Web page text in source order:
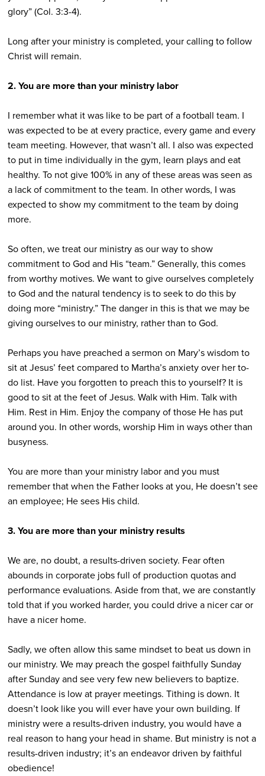
glory” (Col. 3:3-4).
Long after your ministry is completed, your calling to follow
Christ will remain.
2. You are more than your ministry labor
I remember what it was like to be part of a football team. I
was expected to be at every practice, every game and every
team meeting. However, that wasn’t all. I also was expected
to put in time individually in the gym, learn plays and eat
healthy. To not give 100% in any of these areas was seen as
a lack of commitment to the team. In other words, I was
expected to show my commitment to the team by doing
more.
So often, we treat our ministry as our way to show
commitment to God and His “team.” Generally, this comes
from worthy motives. We want to give ourselves completely
to God and the natural tendency is to seek to do this by
doing more “ministry.” The danger in this is that we may be
giving ourselves to our ministry, rather than to God.
Perhaps you have preached a sermon on Mary’s wisdom to
sit at Jesus’ feet compared to Martha’s anxiety over her to-
do list. Have you forgotten to preach this to yourself? It is
good to sit at the feet of Jesus. Walk with Him. Talk with
Him. Rest in Him. Enjoy the company of those He has put
around you. In other words, worship Him in ways other than
busyness.
You are more than your ministry labor and you must
remember that when the Father looks at you, He doesn’t see
an employee; He sees His child.
3. You are more than your ministry results
We are, no doubt, a results-driven society. Fear often
abounds in corporate jobs full of production quotas and
performance evaluations. Aside from that, we are constantly
told that if you worked harder, you could drive a nicer car or
have a nicer home.
Sadly, we often allow this same mindset to beat us down in
our ministry. We may preach the gospel faithfully Sunday
after Sunday and see very few new believers to baptize.
Attendance is low at prayer meetings. Tithing is down. It
doesn’t look like you will ever have your own building. If
ministry were a results-driven industry, you would have a
real reason to hang your head in shame. But ministry is not a
results-driven industry; it’s an endeavor driven by faithful
obedience!